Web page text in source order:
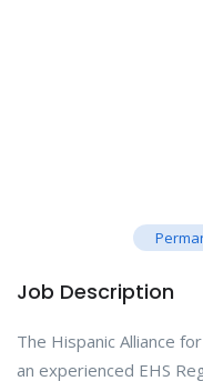
Job Description
The Hispanic Alliance
an experienced EHS